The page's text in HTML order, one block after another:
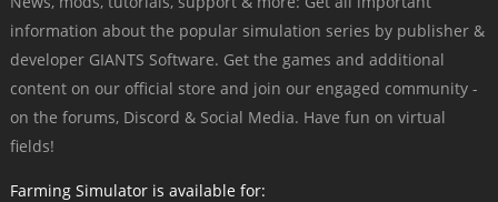
information about the popular simulation series by publisher &
developer GIANTS Software. Get the games and additional
content on our official store and join our engaged community -
on the forums, Discord & Social Media. Have fun on virtual
fields!
Farming Simulator is available for: